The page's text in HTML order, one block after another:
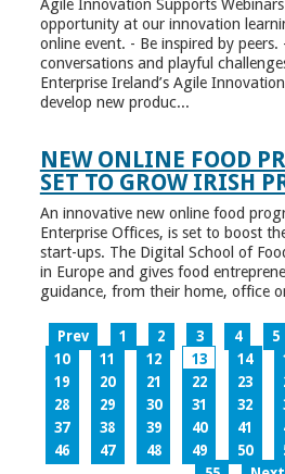
Agile Innovation Supports
opportunity at our innovation
online event. - Be inspired by
conversations and playful
Enterprise Ireland’s Agile
develop new produc...
NEW ONLINE FOOD
SET TO GROW IRISH
An innovative new online food
Enterprise Offices, is set to boost
start-ups. The Digital School of
in Europe and gives food
guidance, from their home, office
Prev 1 2 3 4 5
10
11 12 13 14
19
20 21 22 23
28
29 30 31 32
37
38 39 40 41
46
47 48 49 50